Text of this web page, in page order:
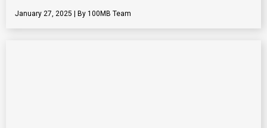
January 27, 2025 100MB Team